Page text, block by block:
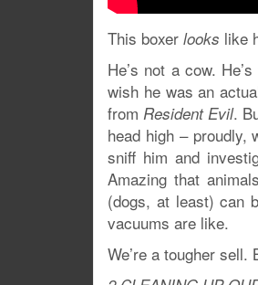
This boxer looks like
He’s not a cow.
wish he was an
fromResident Evil.
head high – proudly,
sniff him and
Amazing that
(dogs, at least) can
vacuums are like.
We’re a tougher sell.